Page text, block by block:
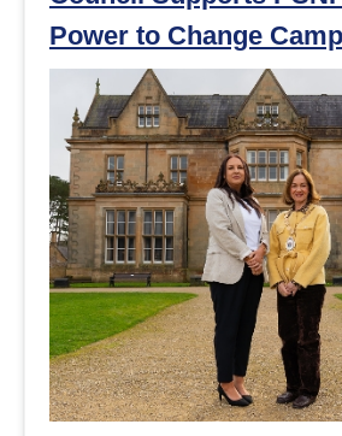
Power to Change